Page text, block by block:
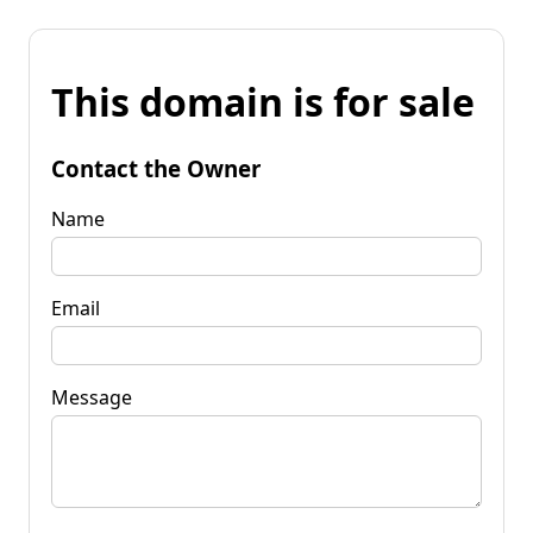
This domain is for sale
Contact the Owner
Name
Email
Message